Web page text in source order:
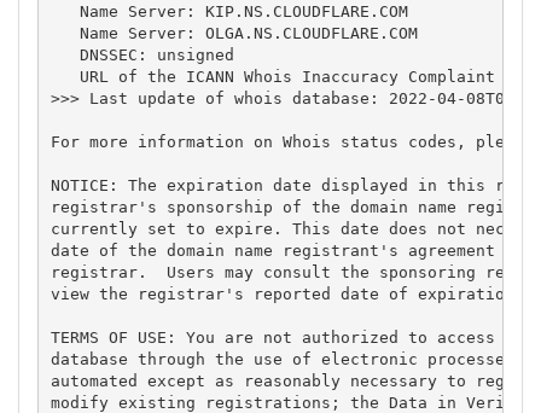
   Name Server: KIP.NS.CLOUDFLARE.COM
   Name Server: OLGA.NS.CLOUDFLARE.COM
   DNSSEC: unsigned
URL of the ICANN Whois Inaccuracy Complaint
>>> Last update of whois database: 2022-04-
For more information on Whois status codes,
NOTICE: The expiration date displayed in this
registrar's sponsorship of the domain name
currently set to expire. This date does not
date of the domain name registrant's agreement
registrar.  Users may consult the sponsoring
view the registrar's reported date of expiration
TERMS OF USE: You are not authorized to access or
database through the use of electronic processes
automated except as reasonably necessary to
modify existing registrations; the Data in